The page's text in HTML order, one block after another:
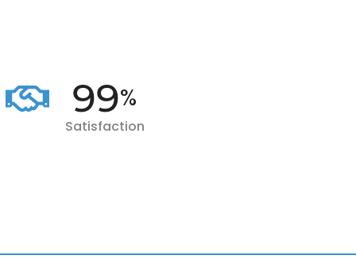
100%
Satisfaction